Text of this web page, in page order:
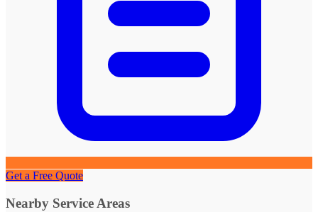
Get a Free Quote
Nearby Service Areas